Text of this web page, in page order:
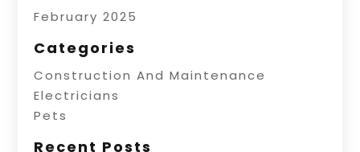
February 2025
Categories
Construction And Maintenance
Electricians
Pets
Recent Posts